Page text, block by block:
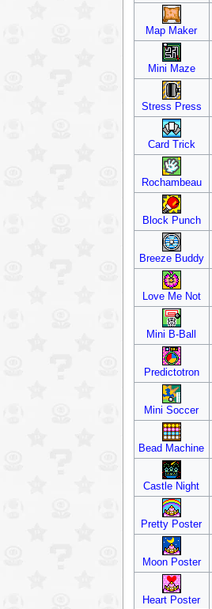
Map Maker
Mini Maze
Stress Press
Card Trick
Rochambeau
Block Punch
Breeze Buddy
Love Me Not
Mini B-Ball
Predictotron
Mini Soccer
Bead Machine
Castle Night
Pretty Poster
Moon Poster
Heart Poster